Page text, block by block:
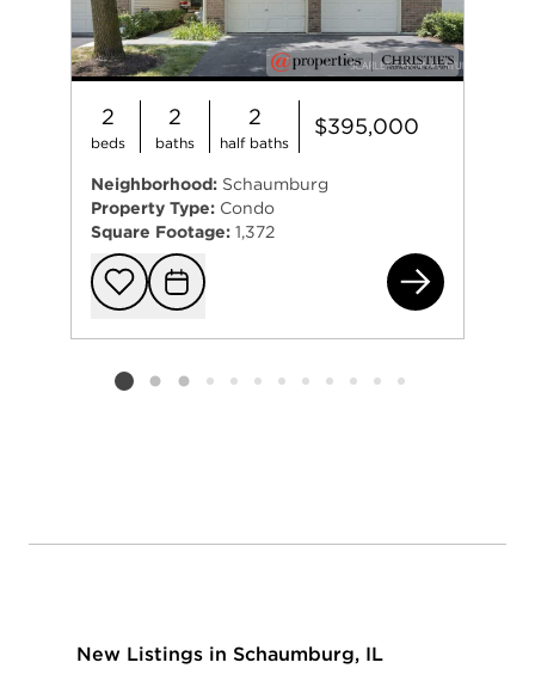
2
beds
2
baths
2
half baths
$395,000
Neighborhood: Schaumburg
Property Type: Condo
Square Footage: 1,372
Add to
Request
42
Listing card 2 selected
New Listings in Schaumburg, IL